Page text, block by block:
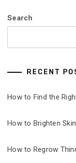
Search
RECENT
How to Find the
How to Brighten
How to Regrow